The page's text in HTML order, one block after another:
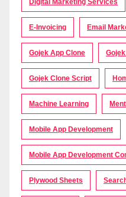
E-Invoicing Email
Gojek App Clone
Gojek Clone Script
Machine Learning
Mobile App Development
Mobile App Development
Plywood Sheets